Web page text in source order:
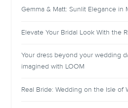
Gemma & Matt: Sunlit Elegance in
Elevate Your Bridal Look With the
Your dress beyond your wedding
imagined with LOOM
Real Bride: Wedding on the Isle of